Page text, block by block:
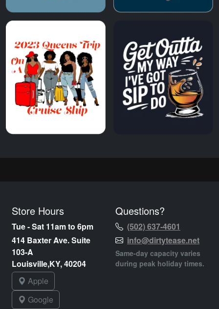
Store Hours
Tue - Sat 11am to 6pm
414 Baxter Ave. Suite
103-A
Louisville,KY, 40204
Apple
Google
Questions?
(502) 637-4601
info@dirtytease.net
Same-day capacity varies
during peak holiday times.